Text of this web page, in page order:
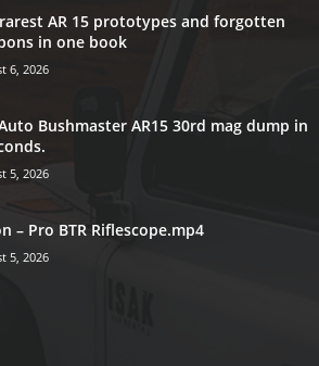
AR 15 prototypes and forgotten
in one book
6, 2026
Bushmaster AR15 30rd mag dump in
5, 2026
– Pro BTR Riflescope.mp4
5, 2026